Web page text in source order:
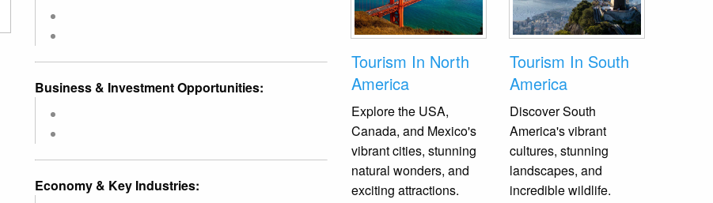
Business & Investment Opportunities:
Economy & Key Industries:
Tourism In North
America
Explore the USA,
Canada, and Mexico's
vibrant cities, stunning
natural wonders, and
exciting attractions.
Tourism In South
America
Discover South
America's vibrant
cultures, stunning
landscapes, and
incredible wildlife.